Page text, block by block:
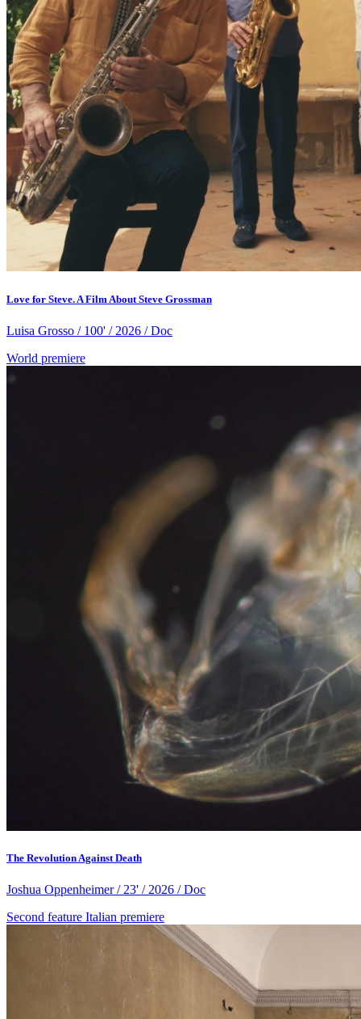
Love for Steve. A Film About Steve Grossman
Luisa Grosso / 100' / 2026 / Doc
World premiere
The Revolution Against Death
Joshua Oppenheimer / 23' / 2026 / Doc
Second feature Italian premiere